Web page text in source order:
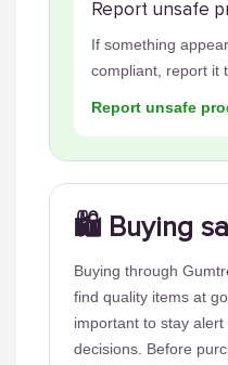
Report unsafe
If something
compliant, report it
Report unsafe
🛍️ Buying
Buying through
find quality items at
important to stay
decisions. Before